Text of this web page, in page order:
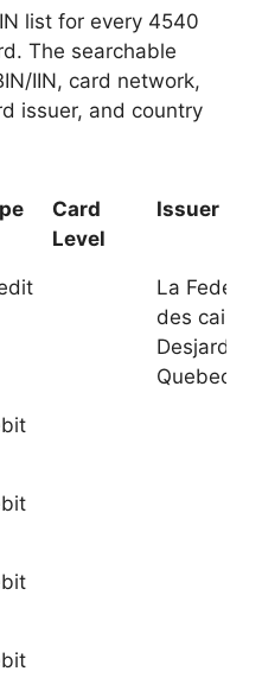
list for every 4540
The searchable
IIN, card network,
issuer, and country
Card
Level
Issuer
La
des
Quebec